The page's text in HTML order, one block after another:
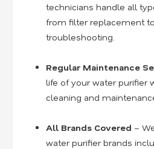
technicians handle all
from filter replacement
troubleshooting.
Regular Maintenance
life of your water purifier
cleaning and
All Brands Covered –
water purifier brands